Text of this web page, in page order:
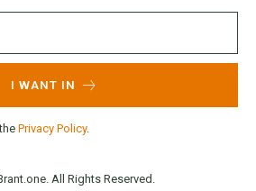
I WANT IN
Privacy Policy.
All Rights Reserved.